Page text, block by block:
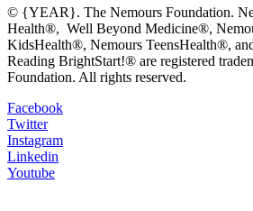
© {YEAR}. The Nemours Foundation.
Health®, Well Beyond Medicine®,
KidsHealth®, Nemours TeensHealth®,
Reading BrightStart!® are registered
Foundation. All rights reserved.
Facebook
Twitter
Instagram
Linkedin
Youtube